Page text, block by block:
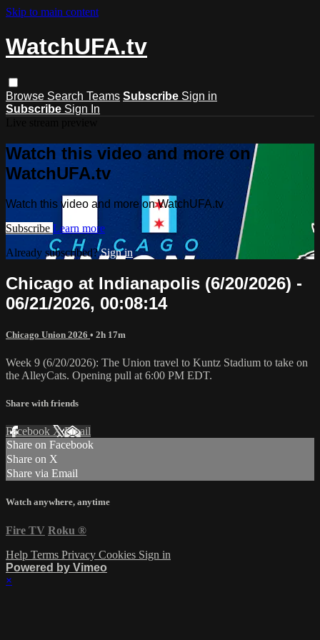
Skip to main content
WatchUFA.tv
Browse Search Teams Subscribe Sign in
Subscribe Sign In
Watch this video and more on
WatchUFA.tv
Watch this video and more on WatchUFA.tv
Subscribe Learn more
Already subscribed?Sign in
Chicago at Indianapolis (6/20/2026) -
06/21/2026, 00:08:14
Chicago Union 2026 • 2h 17m
Week 9 (6/20/2026): The Union travel to Kuntz Stadium to take on
the AlleyCats. Opening pull at 6:00 PM EDT.
Share with friends
Facebook XEmail
Share on Facebook
Share on X
Share via Email
Watch anywhere, anytime
Fire TV Roku ®
Help Terms Privacy Cookies Sign in
Powered by Vimeo
×